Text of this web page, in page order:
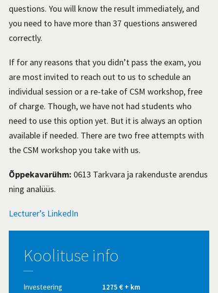
questions. You will know the result immediately, and
you need to have more than 37 questions answered
correctly.
If for any reasons that you didn’t pass the exam, you
are most invited to reach out to us to schedule an
individual session or a re-take of CSM workshop, free
of charge. Though, we have not had students who
need to use this option yet. But it is always an option
available if needed. There are two free attempts with
the CSM workshop you take with us.
Õppekavarühm: 0613 Tarkvara ja rakenduste arendus
ning analüüs.
Lecturer’s LinkedIn
Koolituse info
Investeering
1275 € + km